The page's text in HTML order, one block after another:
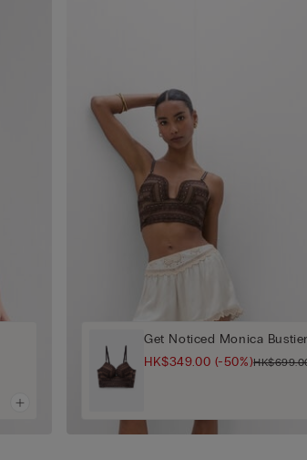
Get Noticed Monica Bustier
HK$349.00 (-50%)